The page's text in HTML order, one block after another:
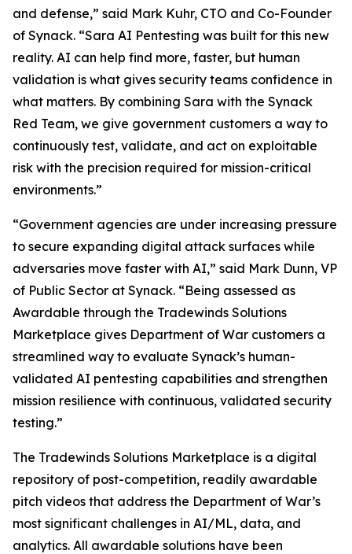
and defense,” said Mark Kuhr, CTO and Co-Founder
of Synack. “Sara AI Pentesting was built for this new
reality. AI can help find more, faster, but human
validation is what gives security teams confidence in
what matters. By combining Sara with the Synack
Red Team, we give government customers a way to
continuously test, validate, and act on exploitable
risk with the precision required for mission-critical
environments.”
“Government agencies are under increasing pressure
to secure expanding digital attack surfaces while
adversaries move faster with AI,” said Mark Dunn, VP
of Public Sector at Synack. “Being assessed as
Awardable through the Tradewinds Solutions
Marketplace gives Department of War customers a
streamlined way to evaluate Synack’s human-
validated AI pentesting capabilities and strengthen
mission resilience with continuous, validated security
testing.”
The Tradewinds Solutions Marketplace is a digital
repository of post-competition, readily awardable
pitch videos that address the Department of War’s
most significant challenges in AI/ML, data, and
analytics. All awardable solutions have been